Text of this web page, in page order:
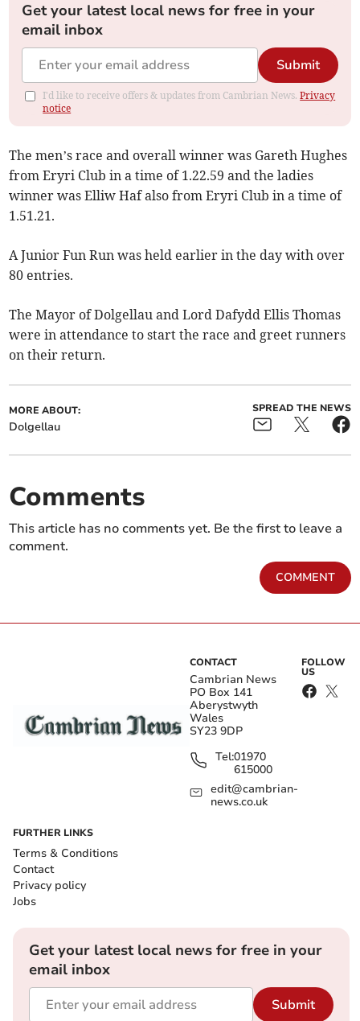
Get your latest local news for free in your
email inbox
Submit
I'd like to receive offers & updates from Cambrian News.Privacy
notice
The men’s race and overall winner was Gareth Hughes
from Eryri Club in a time of 1.22.59 and the ladies
winner was Elliw Haf also from Eryri Club in a time of
1.51.21.
A Junior Fun Run was held earlier in the day with over
80 entries.
The Mayor of Dolgellau and Lord Dafydd Ellis Thomas
were in attendance to start the race and greet runners
on their return.
MORE ABOUT:
Dolgellau
SPREAD THE NEWS
Comments
This article has no comments yet. Be the first to leave a
comment.
COMMENT
CONTACT
Cambrian News
PO Box 141
Aberystwyth
Wales
SY23 9DP
Tel:01970
615000
edit@cambrian-
news.co.uk
FOLLOW
US
FURTHER LINKS
Terms & Conditions
Contact
Privacy policy
Jobs
Get your latest local news for free in your
email inbox
Submit